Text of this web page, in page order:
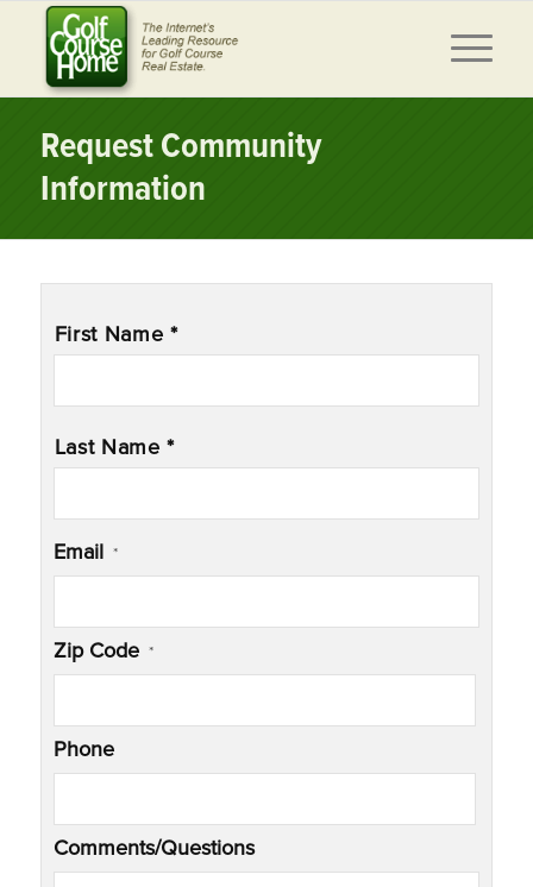
Request Community
Information
First Name *
Last Name *
Email *
Zip Code *
Phone
Comments/Questions